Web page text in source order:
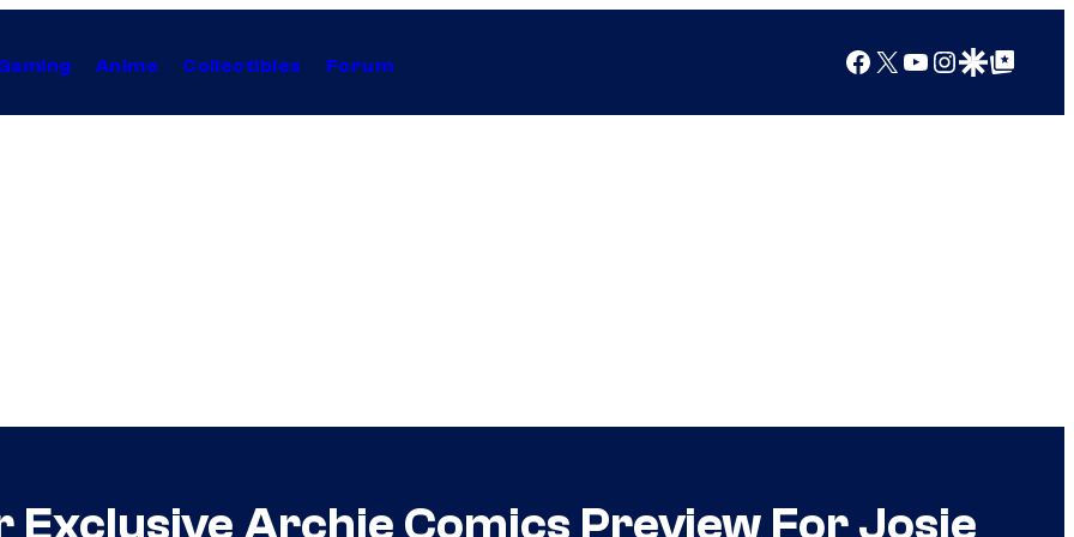
Anime Collectibles Forum Facebook
X YouTube
Instagram
Google Discover
Google Top Posts
Exclusive Archie Comics Preview For Josie